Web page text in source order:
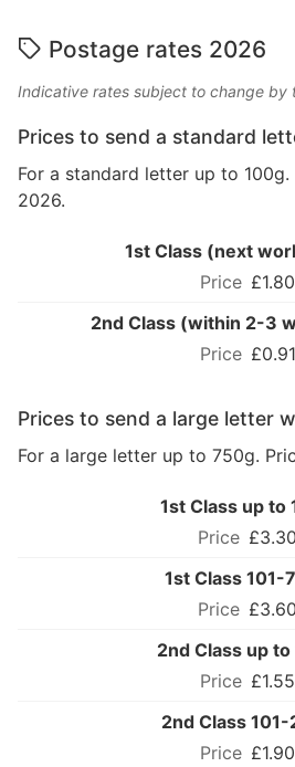
Postage rates 2026
Indicative rates subject to change by
Prices to send a standard
For a standard letter up to
2026.
1st Class (next
£1.80
2nd Class (within 2-3
£0.91
Prices to send a large letter
For a large letter up to 750g.
1st Class up to
£3.30
1st Class 101-
£3.60
2nd Class up
£1.55
2nd Class
£1.90